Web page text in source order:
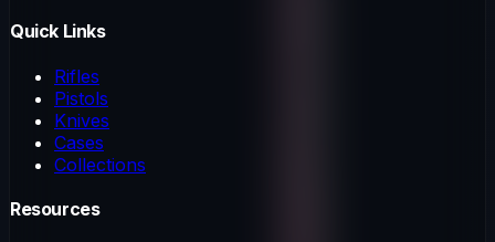
Quick Links
Rifles
Pistols
Knives
Cases
Collections
Resources